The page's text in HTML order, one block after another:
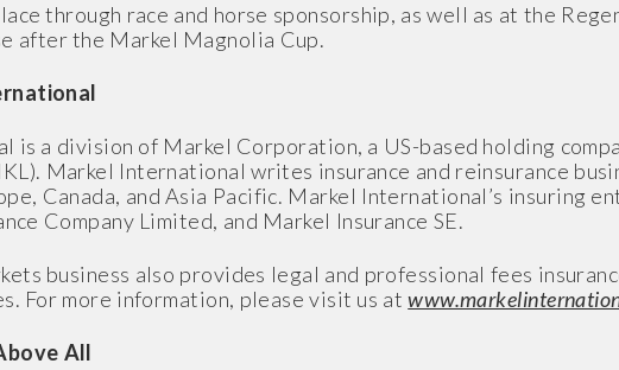
through race and horse sponsorship, as well as at the
after the Markel Magnolia Cup.
is a division of Markel Corporation, a US-based holding
Markel International writes insurance and reinsurance
Canada, and Asia Pacific. Markel International’s insuring
Company Limited, and Markel Insurance SE.
business also provides legal and professional fees
For more information, please visit us at
All